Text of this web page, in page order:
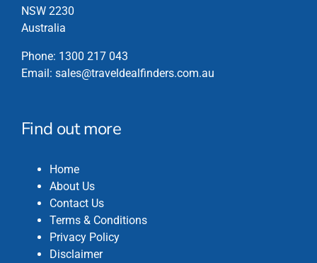
NSW 2230
Australia
Phone: 1300 217 043
Email: sales@traveldealfinders.com.au
Find out more
Home
About Us
Contact Us
Terms & Conditions
Privacy Policy
Disclaimer